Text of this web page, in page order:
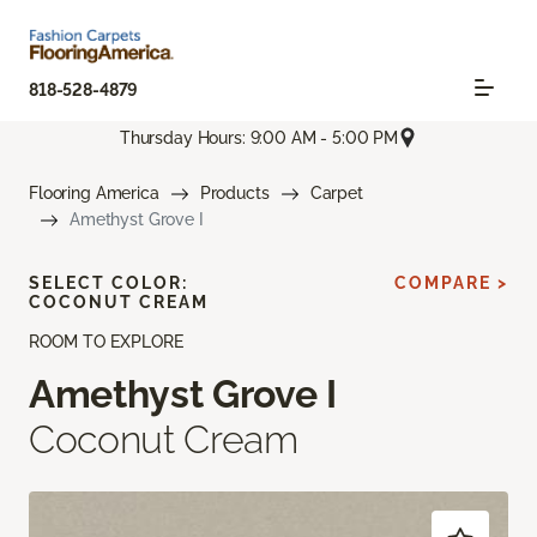
818-528-4879
Thursday Hours: 9:00 AM - 5:00 PM
Flooring America Products
Carpet
Amethyst Grove I
ROOM TO EXPLORE
Amethyst Grove I
Coconut Cream
SELECT COLOR:
COCONUT CREAM
COMPARE >